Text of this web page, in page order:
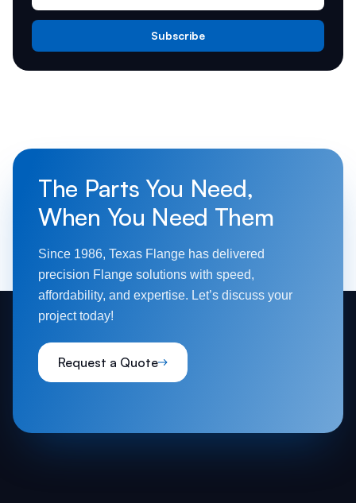
Subscribe
The Parts You Need,
When You Need Them
Since 1986, Texas Flange has delivered
precision Flange solutions with speed,
affordability, and expertise. Let’s discuss your
project today!
Request a Quote